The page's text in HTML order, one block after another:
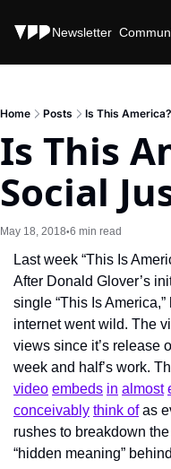
Stories Newsletter
Home Posts Is This
Is This
Social
May 18, 2018•6 min read
Last week “This Is
After Donald Glover’s
single “This Is America,”
internet went wild. The
views since it’s release
video embeds in almost
conceivably think of as
rushes to breakdown
“hidden meaning”